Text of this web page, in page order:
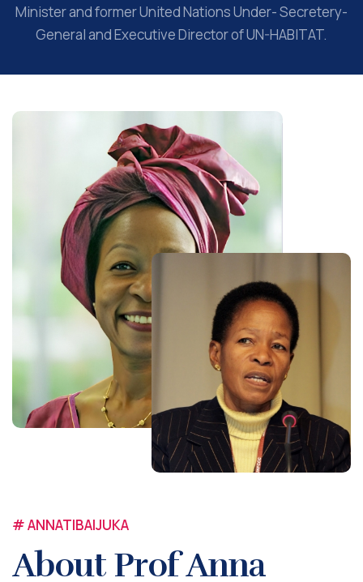
Minister and former United Nations Under- Secretery-
General and Executive Director of UN-HABITAT.
# ANNATIBAIJUKA
About Prof Anna